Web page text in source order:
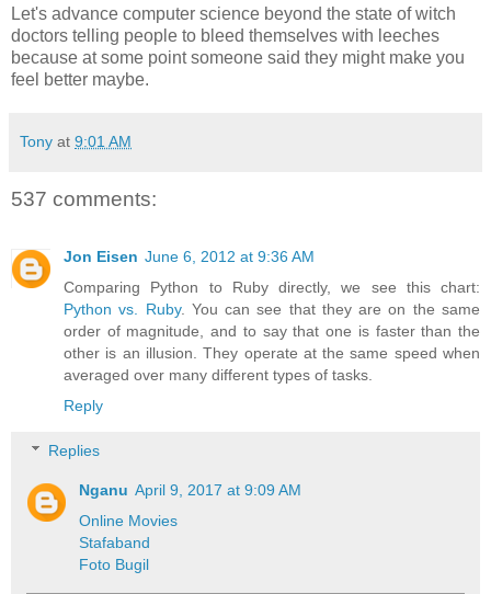
Let's advance computer science beyond the state of witch
doctors telling people to bleed themselves with leeches
because at some point someone said they might make you
feel better maybe.
Tony at 9:01 AM
537 comments:
Jon Eisen June 6, 2012 at 9:36 AM
Comparing Python to Ruby directly, we see this chart:
Python vs. Ruby. You can see that they are on the same
order of magnitude, and to say that one is faster than the
other is an illusion. They operate at the same speed when
averaged over many different types of tasks.
Reply
Replies
Nganu April 9, 2017 at 9:09 AM
Online Movies
Stafaband
Foto Bugil